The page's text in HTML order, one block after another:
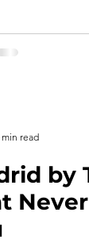
by
min read